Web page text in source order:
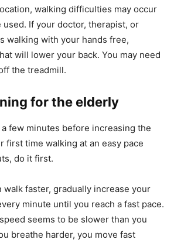
walking difficulties may occur
used. If your doctor, therapist, or
walking with your hands free,
will lower your back. You may need
the treadmill.
for the elderly
few minutes before increasing the
first time walking at an easy pace
do it first.
walk faster, gradually increase your
minute until you reach a fast pace.
seems to be slower than you
breathe harder, you move fast